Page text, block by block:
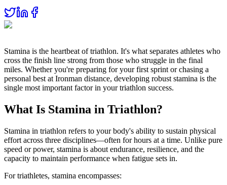
Stamina is the heartbeat of triathlon. It's what separates athletes who
cross the finish line strong from those who struggle in the final
miles. Whether you're preparing for your first sprint or chasing a
personal best at Ironman distance, developing robust stamina is the
single most important factor in your triathlon success.
What Is Stamina in Triathlon?
Stamina in triathlon refers to your body's ability to sustain physical
effort across three disciplines—often for hours at a time. Unlike pure
speed or power, stamina is about endurance, resilience, and the
capacity to maintain performance when fatigue sets in.
For triathletes, stamina encompasses: